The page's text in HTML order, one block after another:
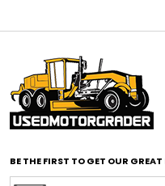
affordable motor
affordable road
affordable used graders
affordable used motor
BE THE FIRST TO GET OUR GREAT